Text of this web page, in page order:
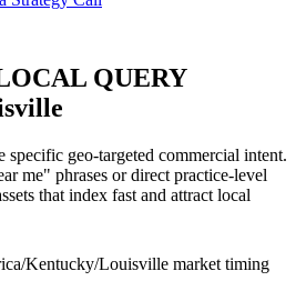
QUERY
specific geo-targeted commercial intent.
me" phrases or direct practice-level
that index fast and attract local
Kentucky/Louisville market timing